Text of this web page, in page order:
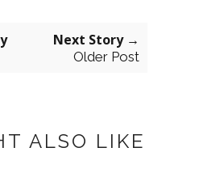
Next Story →
Older Post
ALSO LIKE